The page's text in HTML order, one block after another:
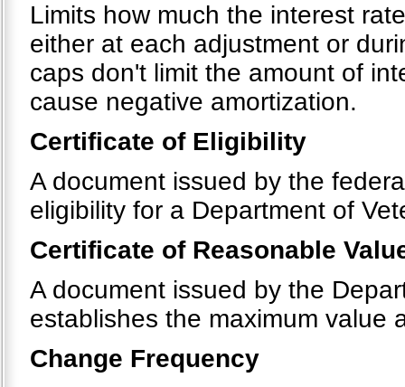
Limits how much the interest
either at each adjustment or
caps don't limit the amount of
cause negative amortization.
Certificate of Eligibility
A document issued by the
eligibility for a Department of
Certificate of Reasonable
A document issued by the
establishes the maximum value
Change Frequency